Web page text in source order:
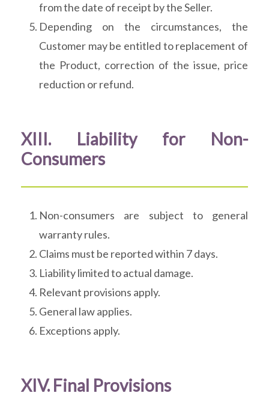
from the date of receipt by the Seller.
Depending on the circumstances, the
Customer may be entitled to replacement of
the Product, correction of the issue, price
reduction or refund.
XIII. Liability for Non-
Consumers
Non-consumers are subject to general
warranty rules.
Claims must be reported within 7 days.
Liability limited to actual damage.
Relevant provisions apply.
General law applies.
Exceptions apply.
XIV. Final Provisions